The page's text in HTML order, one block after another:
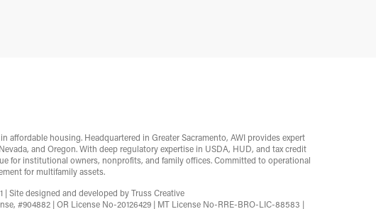
housing. Headquartered in Greater Sacramento, AWI provides expert
and Oregon. With deep regulatory expertise in USDA, HUD, and tax credit
for institutional owners, nonprofits, and family offices. Committed to operational
for multifamily assets.
| Site designed and developed byTruss Creative
#904882 | OR License No-20126429 | MT License No-RRE-BRO-LIC-88583 |